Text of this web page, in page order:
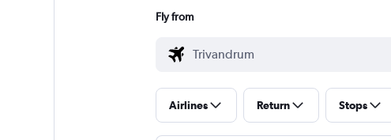
Fly from
Airlines Return Stops